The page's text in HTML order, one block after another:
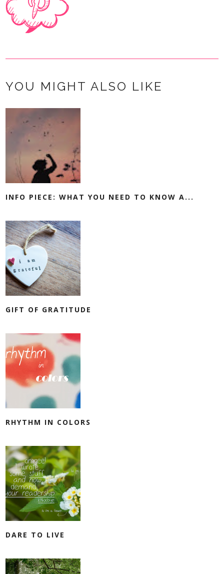
YOU MIGHT ALSO LIKE
INFO PIECE: WHAT YOU NEED TO KNOW A...
GIFT OF GRATITUDE
RHYTHM IN COLORS
DARE TO LIVE